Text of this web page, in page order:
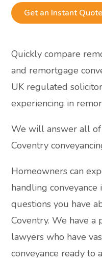
Get an Instant
Quickly compare
and remortgage
UK regulated
experiencing in
We will answer all
Coventry
Homeowners can
handling conveyance
questions you have
Coventry. We have
lawyers who have
conveyance ready to